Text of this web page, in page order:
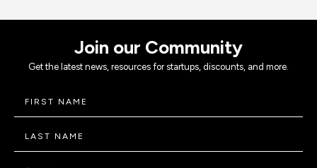
Join our Community
Get the latest news, resources for startups, discounts, and more.